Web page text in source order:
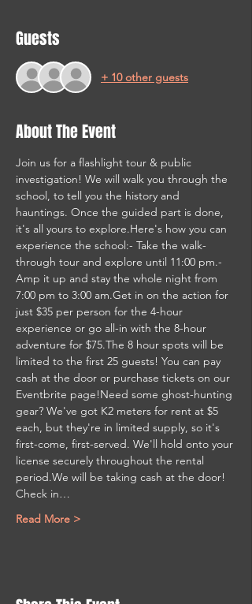
Guests
+ 10 other guests
About The Event
Join us for a flashlight tour & public
investigation! We will walk you through the
school, to tell you the history and
hauntings. Once the guided part is done,
it's all yours to explore.Here's how you can
experience the school:- Take the walk-
through tour and explore until 11:00 pm.-
Amp it up and stay the whole night from
7:00 pm to 3:00 am.Get in on the action for
just $35 per person for the 4-hour
experience or go all-in with the 8-hour
adventure for $75.The 8 hour spots will be
limited to the first 25 guests! You can pay
cash at the door or purchase tickets on our
Eventbrite page!Need some ghost-hunting
gear? We've got K2 meters for rent at $5
each, but they're in limited supply, so it's
first-come, first-served. We'll hold onto your
license securely throughout the rental
period.We will be taking cash at the door!
Check in…
Read More >